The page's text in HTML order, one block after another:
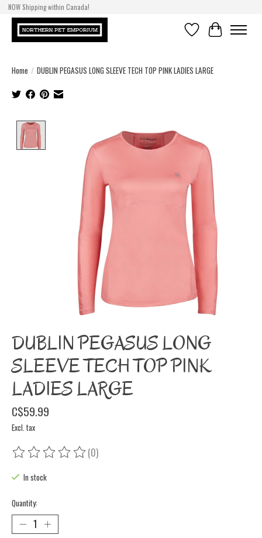
NOW Shipping within Canada!
WishlistCart
Home / DUBLIN PEGASUS LONG SLEEVE TECH TOP PINK LADIES LARGE
Product image slideshow Items
DUBLIN PEGASUS LONG
SLEEVE TECH TOP PINK
LADIES LARGE
C$59.99
Excl. tax
The rating of this product is
(0)
In stock
Quantity: